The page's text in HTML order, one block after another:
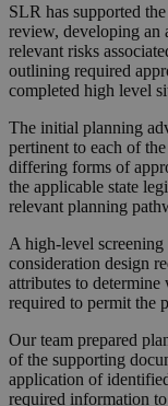
SLR has supported
review, developing an
relevant risks
outlining required
completed high level
The initial planning
pertinent to each of
differing forms of
the applicable state
relevant planning
A high-level screening
consideration design
attributes to
required to permit the
Our team prepared
of the supporting
application of
required information